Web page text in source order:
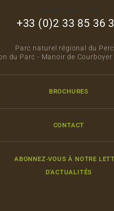
+33 (0)2 33 85 36
Parc naturel régional du
du Parc - Manoir de
BROCHURES
CONTACT
ABONNEZ-VOUS À NOTRE
D'ACTUALITÉS